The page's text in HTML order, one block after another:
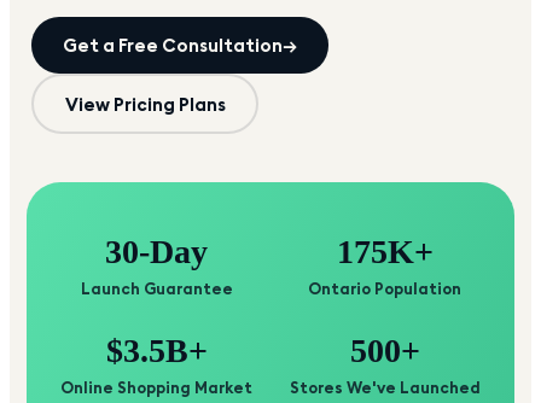
Get a Free Consultation→
View Pricing Plans
30-Day
Launch Guarantee
175K+
Ontario Population
$3.5B+
Online Shopping Market
500+
Stores We've Launched